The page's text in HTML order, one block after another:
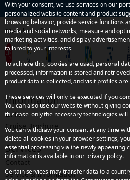
Member of
Information
Links
Cruise Brochure
Services
Contact
Service & Information
With your consent, we use services on our
personalized website content and product
browsing behavior, provide service functions
media and social networks, measure and
marketing activities, and display
tailored to your interests.
To achieve this, cookies are used, personal
processed, information is stored and
product data is collected, and visit profiles are
These services will only be executed if you
You can also use our website without giving
this case, only the necessary technologies will
You can withdraw your consent at any time
delete all cookies in your browser settings,
essential processing via the newly appearing
information is available in our privacy policy.
Certain services may transfer data to a